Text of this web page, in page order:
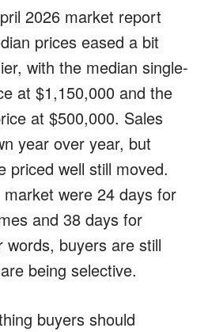
2026 market report
prices eased a bit
with the median single-
at $1,150,000 and the
at $500,000. Sales
year over year, but
priced well still moved.
were 24 days for
and 38 days for
words, buyers are still
being selective.
buyers should